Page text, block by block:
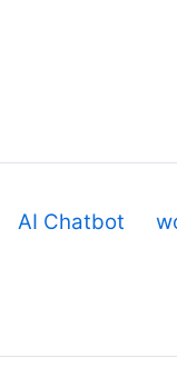
AI Chatbot